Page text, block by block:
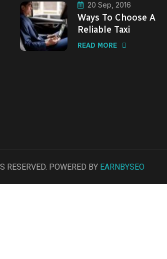
20 Sep, 2016
Ways To Choose A
Reliable Taxi
READ MORE
RESERVED. POWERED BY EARNBYSEO